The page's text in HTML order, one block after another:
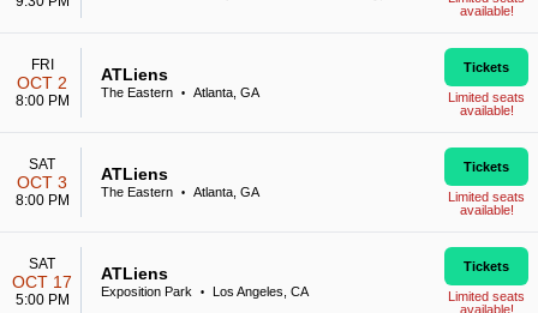
available!
FRI
OCT 2
8:00 PM
ATLiens
The Eastern • Atlanta, GA
Tickets
Limited seats
available!
SAT
OCT 3
8:00 PM
ATLiens
The Eastern • Atlanta, GA
Tickets
Limited seats
available!
SAT
OCT 17
5:00 PM
ATLiens
Exposition Park • Los Angeles, CA
Tickets
Limited seats
available!